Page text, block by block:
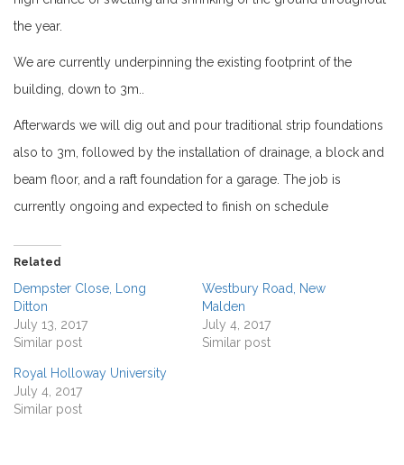
the year.
We are currently underpinning the existing footprint of the
building, down to 3m..
Afterwards we will dig out and pour traditional strip foundations
also to 3m, followed by the installation of drainage, a block and
beam floor, and a raft foundation for a garage. The job is
currently ongoing and expected to finish on schedule
Related
Dempster Close, Long
Ditton
July 13, 2017
Similar post
Westbury Road, New
Malden
July 4, 2017
Similar post
Royal Holloway University
July 4, 2017
Similar post